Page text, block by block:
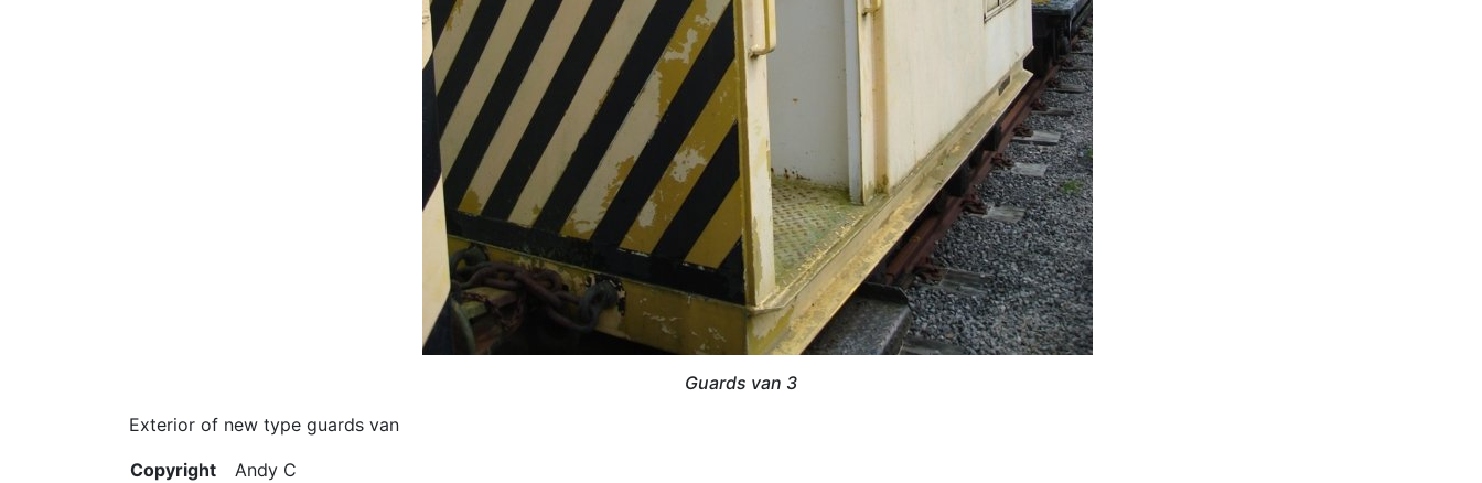
Guards van 3
Exterior of new type guards van
Copyright
Andy C